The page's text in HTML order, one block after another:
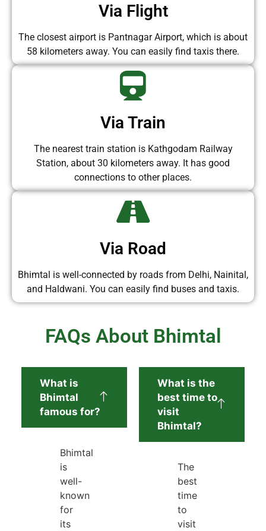
Via Flight
The closest airport is Pantnagar Airport, which is about
58 kilometers away. You can easily find taxis there.
Via Train
The nearest train station is Kathgodam Railway
Station, about 30 kilometers away. It has good
connections to other places.
Via Road
Bhimtal is well-connected by roads from Delhi, Nainital,
and Haldwani. You can easily find buses and taxis.
FAQs About Bhimtal
What is
Bhimtal
famous for?
Bhimtal
is
well-
known
for
its
What is the
best time to
visit
Bhimtal?
The
best
time
to
visit